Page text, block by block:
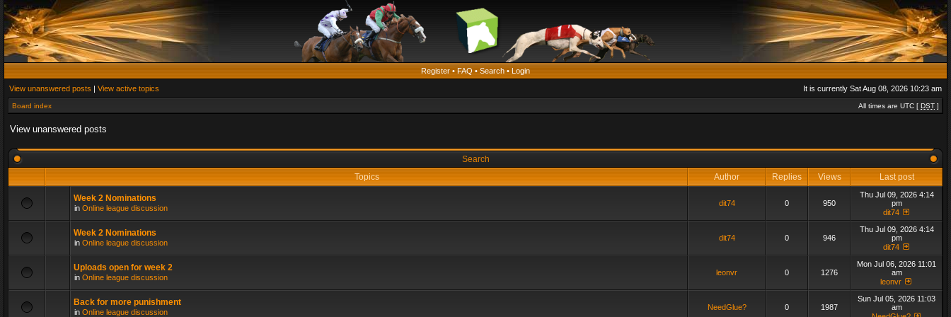
Register • FAQ • Search • Login
View unanswered posts | View active topics It is currently Sat Aug 08, 2026 10:23 am
Board index All times are UTC [ DST ]
View unanswered posts
Search
Topics
Author Replies Views Last post
Week 2 Nominations
in Online league discussion
dit74 0 950
Thu Jul 09, 2026 4:14
pm
dit74
Week 2 Nominations
in Online league discussion
dit74 0 946
Thu Jul 09, 2026 4:14
pm
dit74
Uploads open for week 2
in Online league discussion
leonvr 0 1276
Mon Jul 06, 2026 11:01
am
leonvr
Back for more punishment
in Online league discussion
NeedGlue? 0 1987
Sun Jul 05, 2026 11:03
am